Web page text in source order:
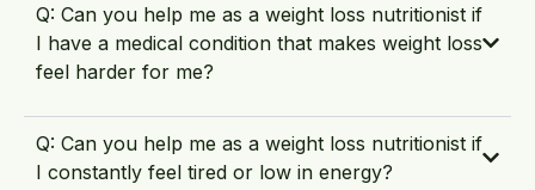
Q: Can you help me as a weight loss nutritionist if
I have a medical condition that makes weight loss
feel harder for me?
Q: Can you help me as a weight loss nutritionist if
I constantly feel tired or low in energy?